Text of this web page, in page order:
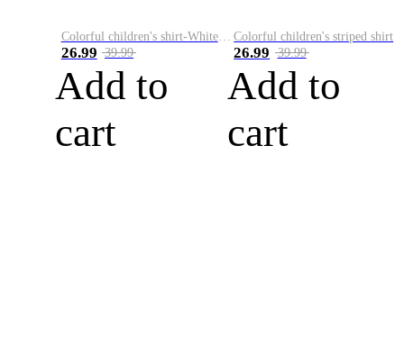
Colorful children's shirt-White&Red
26.99 39.99
Add to
cart
Colorful children's striped shirt
26.99 39.99
Add to
cart